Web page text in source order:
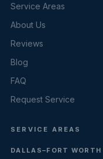
Service Areas
About Us
Reviews
Blog
FAQ
Request Service
SERVICE AREAS
DALLAS–FORT WORTH